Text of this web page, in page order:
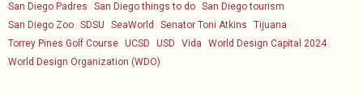
San Diego Padres
San Diego things to do San Diego tourism
San Diego Zoo SDSU SeaWorld Senator Toni Atkins
Tijuana
Torrey Pines Golf Course UCSD USD Vida
World Design Capital 2024
World Design Organization (WDO)